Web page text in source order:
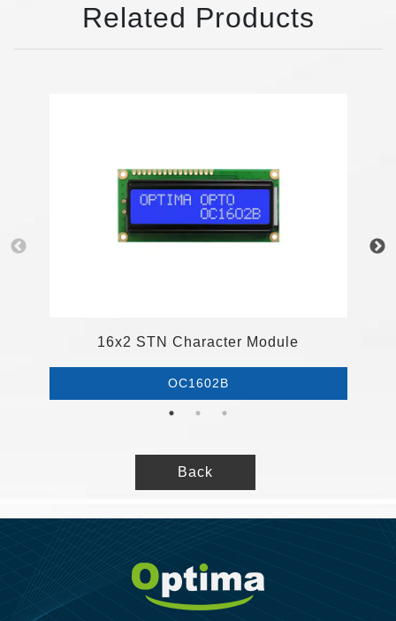
Related Products
16x2 STN Character Module
OC1602B
Back